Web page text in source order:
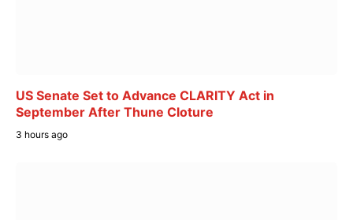
US Senate Set to Advance CLARITY Act in
September After Thune Cloture
3 hours ago